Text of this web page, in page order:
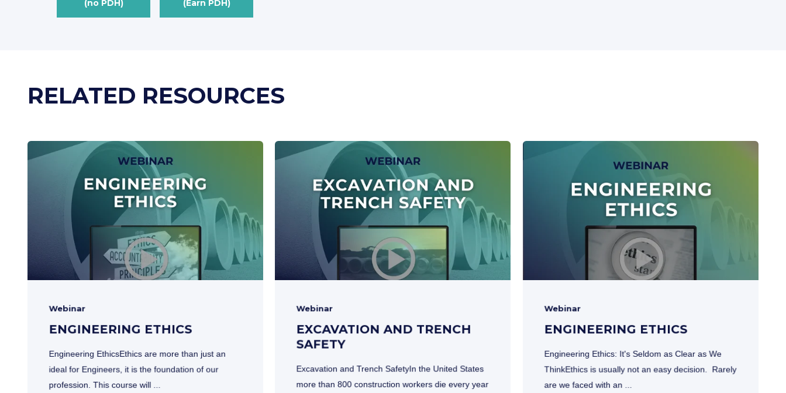
(no PDH)
(Earn PDH)
RELATED RESOURCES
Webinar
ENGINEERING ETHICS
Engineering EthicsEthics are more than just an
ideal for Engineers, it is the foundation of our
profession. This course will ...
Webinar
EXCAVATION AND TRENCH
SAFETY
Excavation and Trench SafetyIn the United States
more than 800 construction workers die every year
Webinar
ENGINEERING ETHICS
Engineering Ethics: It's Seldom as Clear as We
ThinkEthics is usually not an easy decision. Rarely
are we faced with an ...